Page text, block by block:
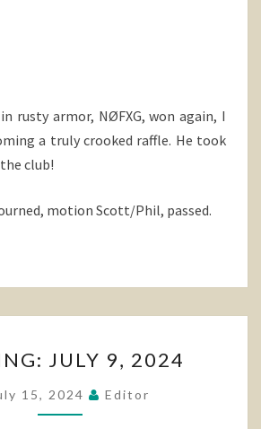
rusty armor, NØFXG, won again, I
a truly crooked raffle. He took
club!
motion Scott/Phil, passed.
JULY
9,
2024
JULY 9, 2024
15, 2024 Editor